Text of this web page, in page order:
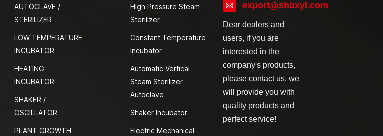
AUTOCLAVE /
STERILIZER
LOW TEMPERATURE
INCUBATOR
HEATING
INCUBATOR
SHAKER /
OSCILLATOR
PLANT GROWTH
High Pressure Steam
Sterilizer
Constant Temperature
Incubator
Automatic Vertical
Steam Sterilizer
Autoclave
Shaker Incubator
Electric Mechanical
export@shbxyl.com
Dear dealers and
users, if you are
interested in the
company's products,
please contact us, we
will provide you with
quality products and
perfect service!